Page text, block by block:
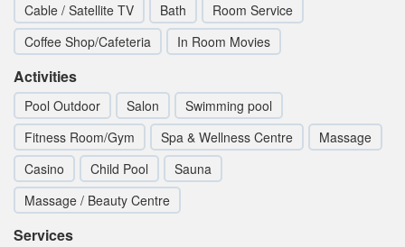
Cable / Satellite TV
Bath
Room Service
Coffee Shop/Cafeteria
In Room Movies
Activities
Pool Outdoor Salon
Swimming pool
Fitness Room/Gym
Spa & Wellness Centre
Massage
Casino
Child Pool
Sauna
Massage / Beauty Centre
Services